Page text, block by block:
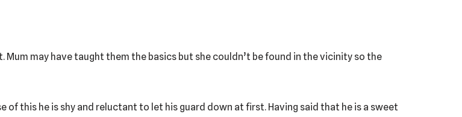
may have taught them the basics but she couldn’t be found in the vicinity so the
of this he is shy and reluctant to let his guard down at first. Having said that he is a sweet